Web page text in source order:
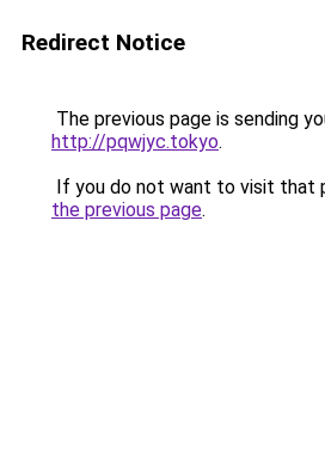
Redirect Notice
The previous page is sending
http://pqwjyc.tokyo.
If you do not want to visit that
the previous page.